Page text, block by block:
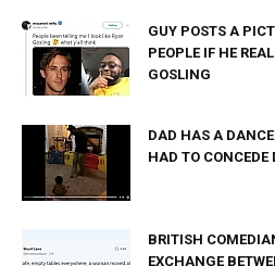
GUY POSTS A
PEOPLE IF HE
GOSLING
DAD HAS A
HAD TO CONCEDE
BRITISH
EXCHANGE